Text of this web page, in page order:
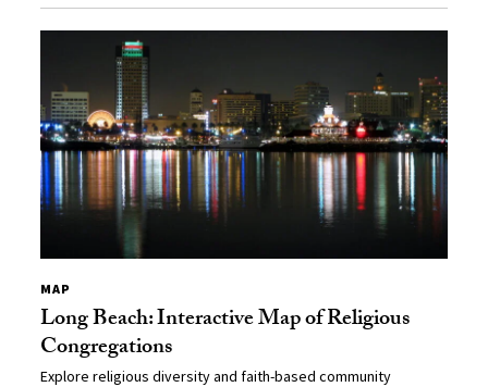
MAP
Long Beach: Interactive Map of Religious
Congregations
Explore religious diversity and faith-based community